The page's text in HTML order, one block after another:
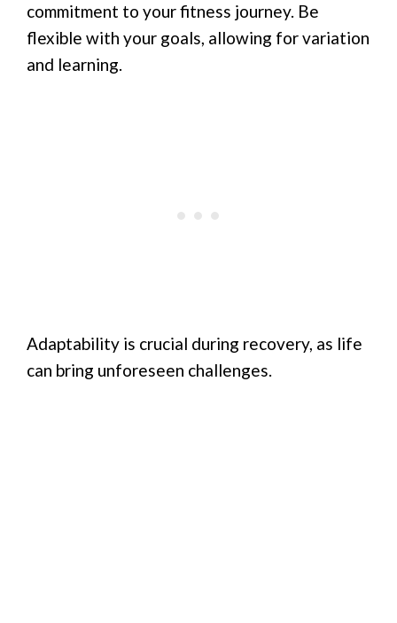
commitment to your fitness journey. Be
flexible with your goals, allowing for variation
and learning.
Adaptability is crucial during recovery, as life
can bring unforeseen challenges.